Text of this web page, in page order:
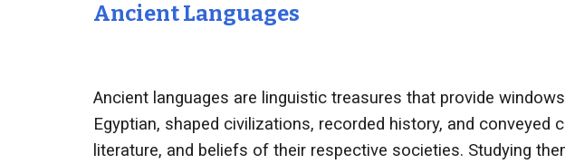
Ancient Languages
Ancient languages are linguistic treasures that provide
Egyptian, shaped civilizations, recorded history, and
literature, and beliefs of their respective societies. Studying